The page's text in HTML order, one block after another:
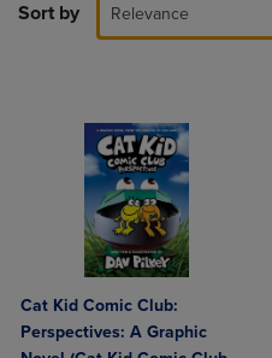
Sort by Relevance
Cat Kid Comic Club:
Perspectives: A Graphic